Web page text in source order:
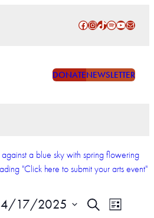
Facebook
Instagram
TikTokSpotify
YouTube
Mail
DONATENEWSLETTER
Events
Search Event
List
4/17/2025